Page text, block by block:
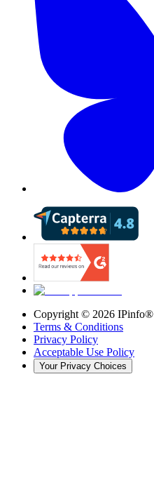
Copyright © 2026 IPinfo®
Terms & Conditions
Privacy Policy
Acceptable Use Policy
Your Privacy Choices